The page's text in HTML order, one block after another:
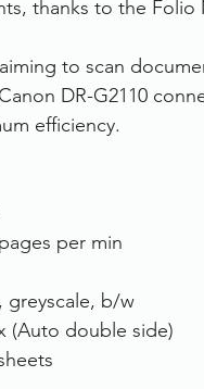
thanks to the Folio
to scan
DR-G2110
efficiency.
per min
greyscale, b/w
(Auto double side)